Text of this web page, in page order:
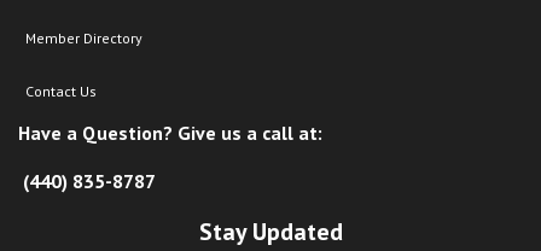
Member Directory
Contact Us
Have a Question? Give us a call at:
(440) 835-8787
Stay Updated